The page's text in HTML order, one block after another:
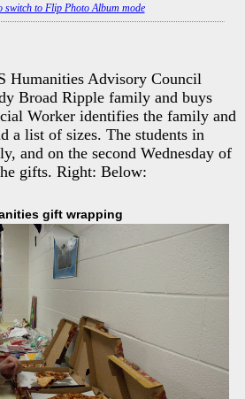
switch to Flip Photo Album mode
Humanities Advisory Council
Broad Ripple family and buys
Worker identifies the family and
a list of sizes. The students in
and on the second Wednesday of
gifts. Right: Below:
gift wrapping